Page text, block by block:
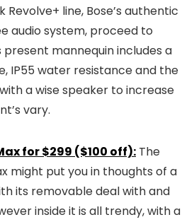
Revolve+ line, Bose’s authentic
audio system, proceed to
present mannequin includes a
IP55 water resistance and the
a wise speaker to increase
vary.
for $299 ($100 off): The
might put you in thoughts of a
its removable deal with and
inside it is all trendy, with a